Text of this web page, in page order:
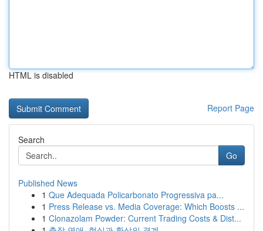
HTML is disabled
Report Page
Search
Go
Published News
1 Que Adequada Policarbonato Progressiva pa...
1 Press Release vs. Media Coverage: Which Boosts ...
1 Clonazolam Powder: Current Trading Costs & Dist...